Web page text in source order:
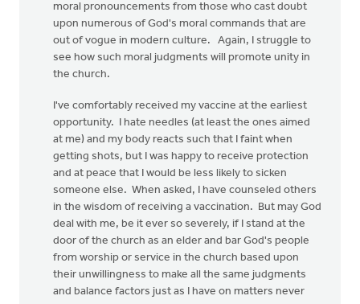
moral pronouncements from those who cast doubt
upon numerous of God's moral commands that are
out of vogue in modern culture. Again, I struggle to
see how such moral judgments will promote unity in
the church.
I've comfortably received my vaccine at the earliest
opportunity. I hate needles (at least the ones aimed
at me) and my body reacts such that I faint when
getting shots, but I was happy to receive protection
and at peace that I would be less likely to sicken
someone else. When asked, I have counseled others
in the wisdom of receiving a vaccination. But may God
deal with me, be it ever so severely, if I stand at the
door of the church as an elder and bar God's people
from worship or service in the church based upon
their unwillingness to make all the same judgments
and balance factors just as I have on matters never